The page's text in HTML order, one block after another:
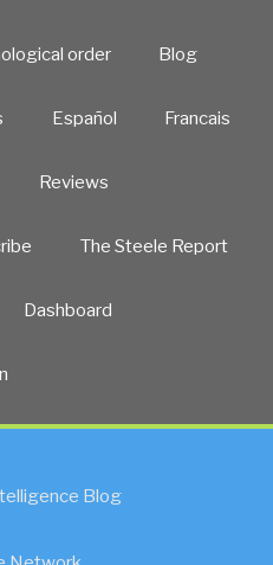
order Blog
Español Francais
Reviews
The Steele Report
Dashboard
Blog